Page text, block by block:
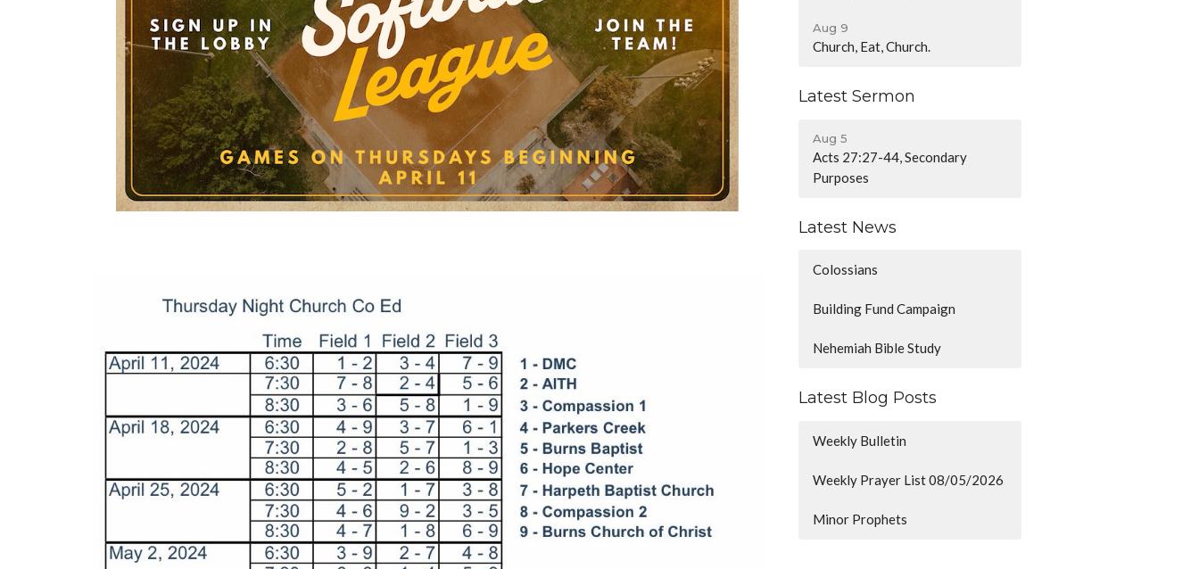
Aug 9
Church, Eat, Church.
Latest Sermon
Aug 5
Acts 27:27-44, Secondary
Purposes
Latest News
Colossians
Building Fund Campaign
Nehemiah Bible Study
Latest Blog Posts
Weekly Bulletin
Weekly Prayer List 08/05/2026
Minor Prophets